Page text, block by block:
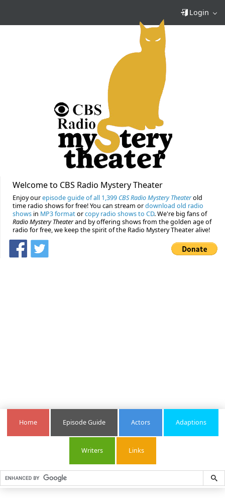
Login
Welcome to CBS Radio Mystery Theater
Enjoy ourepisode guide of all 1,399 CBS Radio Mystery Theaterold
time radio shows for free! You can stream ordownload old radio
shows in MP3 formatorcopy radio shows to CD. We're big fans of
Radio Mystery Theaterand by offering shows from the golden age of
radio for free, we keep the spirit of the Radio Mystery Theater alive!
Home Episode Guide Actors Adaptions
Writers Links